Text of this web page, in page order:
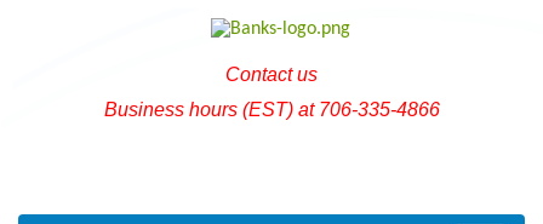
Contact us
Business hours (EST) at 706-335-4866